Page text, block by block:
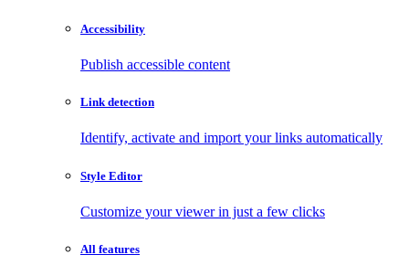
Accessibility
Publish accessible content
Link detection
Identify, activate and import your links automatically
Style Editor
Customize your viewer in just a few clicks
All features